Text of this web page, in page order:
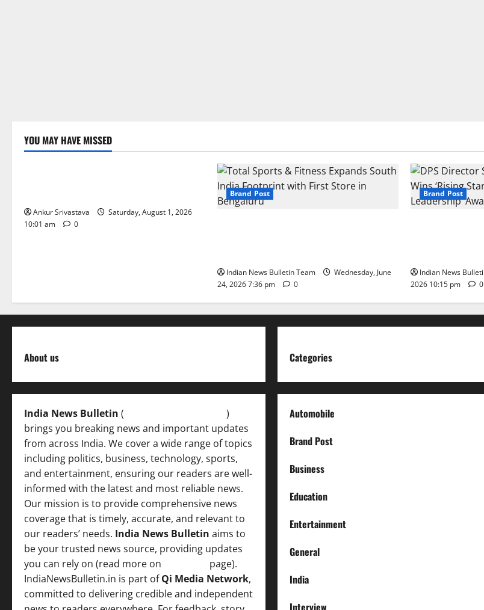
YOU MAY HAVE MISSED
Lifestyle
Ankur Srivastava
Saturday, August 1, 2026
10:01 am
0
Brand Post
Indian News Bulletin Team
Wednesday, June
24, 2026 7:36 pm
0
Brand Post
Indian News
2026 10:15 pm
0
About us
India News Bulletin (
)
brings you breaking news and important updates
from across India. We cover a wide range of topics
including politics, business, technology, sports,
and entertainment, ensuring our readers are well-
informed with the latest and most reliable news.
Our mission is to provide comprehensive news
coverage that is timely, accurate, and relevant to
our readers’ needs. India News Bulletin aims to
be your trusted news source, providing updates
you can rely on (read more on
page).
IndiaNewsBulletin.in is part ofQi Media Network,
committed to delivering credible and independent
Categories
Automobile
Brand Post
Business
Education
Entertainment
General
India
Interview